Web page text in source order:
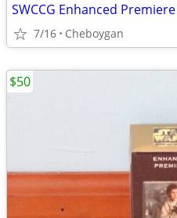
SWCCG Enhanced
7/16 Cheboygan
$50